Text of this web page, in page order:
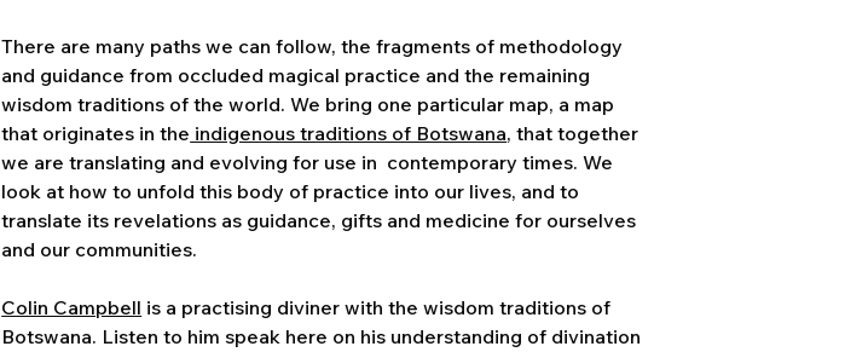
There are many paths we can follow, the fragments of methodology
and guidance from occluded magical practice and the remaining
wisdom traditions of the world. We bring one particular map, a map
that originates in the indigenous traditions of Botswana, that together
we are translating and evolving for use in contemporary times. We
look at how to unfold this body of practice into our lives, and to
translate its revelations as guidance, gifts and medicine for ourselves
and our communities.
Colin Campbell is a practising diviner with the wisdom traditions of
Botswana. Listen to him speak here on his understanding of divination